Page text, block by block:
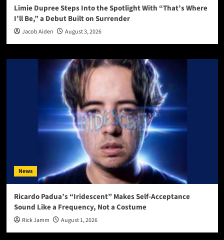
Limie Dupree Steps Into the Spotlight With “That’s Where
I’ll Be,” a Debut Built on Surrender
Jacob Aiden August 3, 2026
News
Ricardo Padua’s “Iridescent” Makes Self-Acceptance
Sound Like a Frequency, Not a Costume
Rick Jamm August 1, 2026